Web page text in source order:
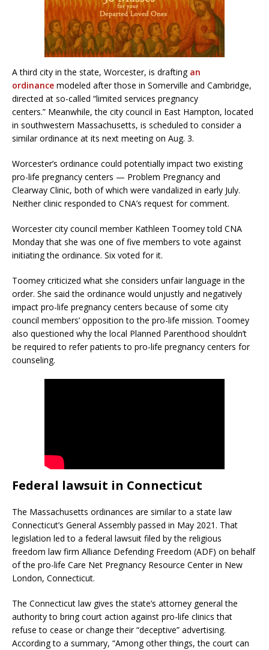
A third city in the state, Worcester, is drafting an
ordinance modeled after those in Somerville and Cambridge,
directed at so-called “limited services pregnancy
centers.” Meanwhile, the city council in East Hampton, located
in southwestern Massachusetts, is scheduled to consider a
similar ordinance at its next meeting on Aug. 3.
Worcester’s ordinance could potentially impact two existing
pro-life pregnancy centers — Problem Pregnancy and
Clearway Clinic, both of which were vandalized in early July.
Neither clinic responded to CNA’s request for comment.
Worcester city council member Kathleen Toomey told CNA
Monday that she was one of five members to vote against
initiating the ordinance. Six voted for it.
Toomey criticized what she considers unfair language in the
order. She said the ordinance would unjustly and negatively
impact pro-life pregnancy centers because of some city
council members’ opposition to the pro-life mission. Toomey
also questioned why the local Planned Parenthood shouldn’t
be required to refer patients to pro-life pregnancy centers for
counseling.
Federal lawsuit in Connecticut
The Massachusetts ordinances are similar to a state law
Connecticut’s General Assembly passed in May 2021. That
legislation led to a federal lawsuit filed by the religious
freedom law firm Alliance Defending Freedom (ADF) on behalf
of the pro-life Care Net Pregnancy Resource Center in New
London, Connecticut.
The Connecticut law gives the state’s attorney general the
authority to bring court action against pro-life clinics that
refuse to cease or change their “deceptive” advertising.
According to a summary, “Among other things, the court can